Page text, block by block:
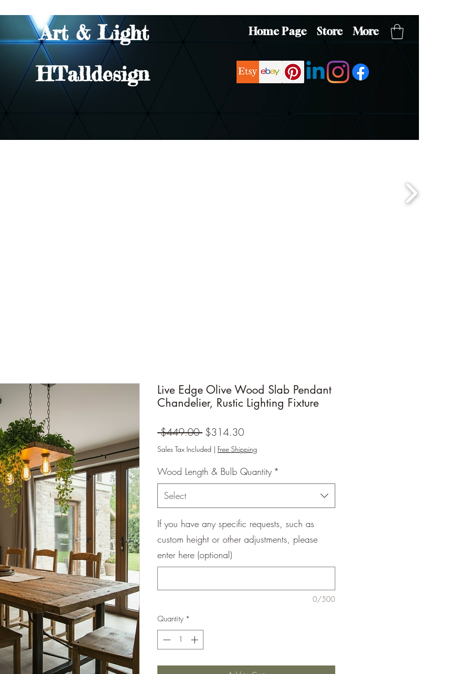
Art & Light
HTalldesign
Home Page Store More
Live Edge Olive Wood Slab Pendant
Chandelier, Rustic Lighting Fixture
$449.00 Regular
Price
$314.30Sale
Price
Sales Tax Included | Free Shipping
Wood Length & Bulb Quantity *
Select
If you have any specific requests, such as
custom height or other adjustments, please
enter here (optional)
0/500
Quantity *